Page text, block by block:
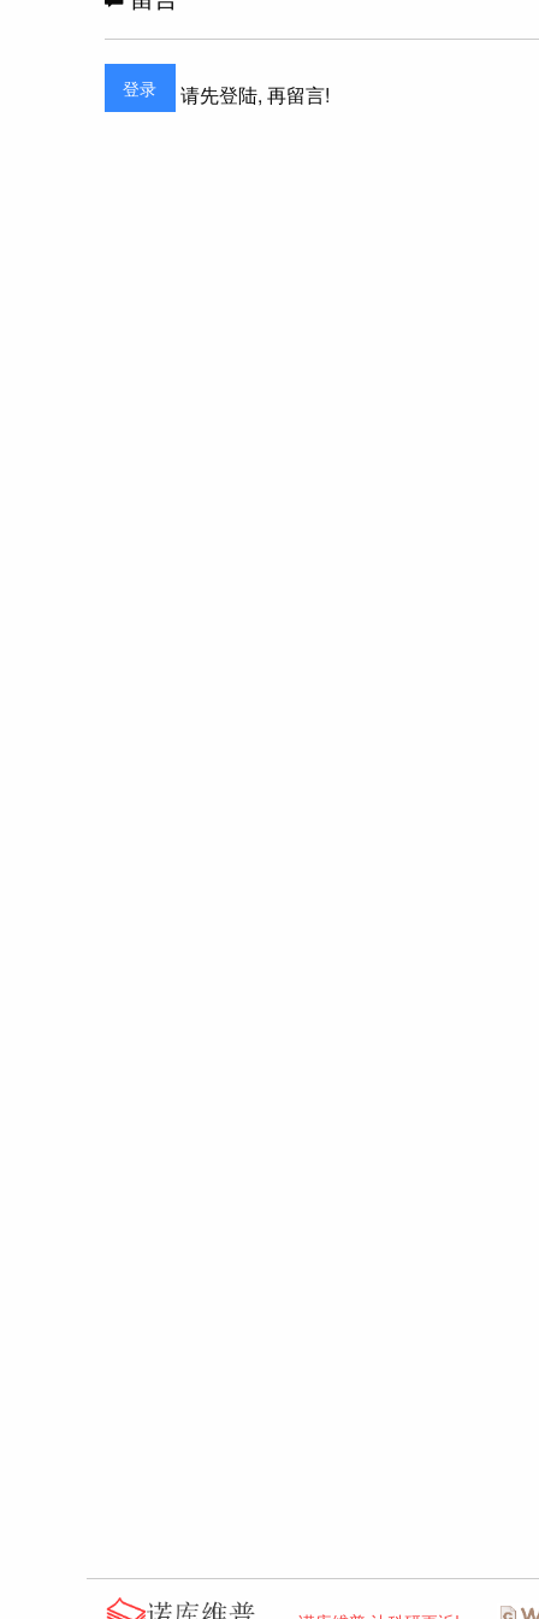
登录 请先登陆, 再留言!